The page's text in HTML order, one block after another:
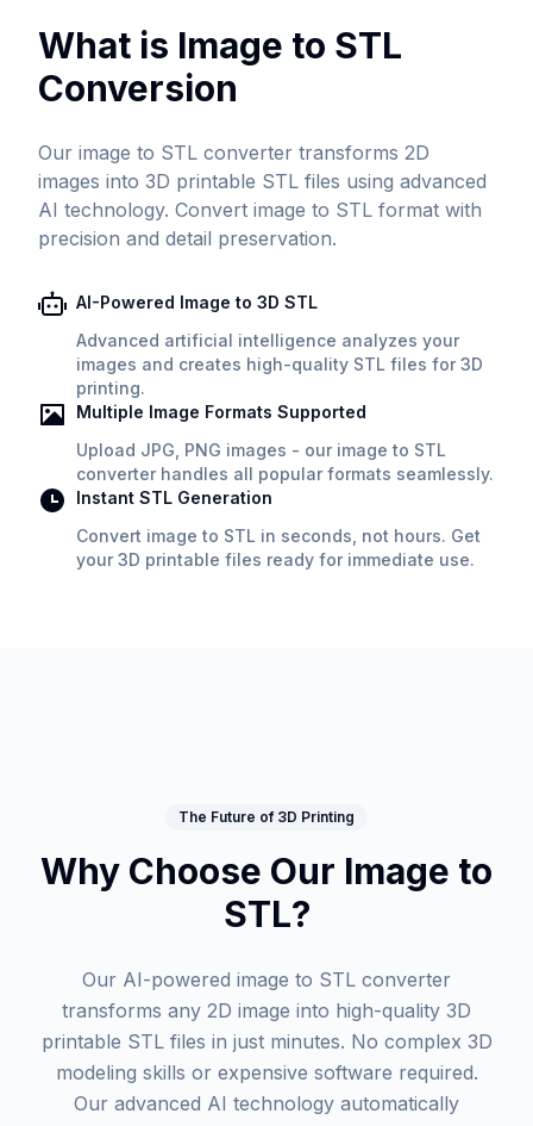
What is Image to STL
Conversion
Our image to STL converter transforms 2D
images into 3D printable STL files using advanced
AI technology. Convert image to STL format with
precision and detail preservation.
AI-Powered Image to 3D STL
Advanced artificial intelligence analyzes your
images and creates high-quality STL files for 3D
printing.
Multiple Image Formats Supported
Upload JPG, PNG images - our image to STL
converter handles all popular formats seamlessly.
Instant STL Generation
Convert image to STL in seconds, not hours. Get
your 3D printable files ready for immediate use.
The Future of 3D Printing
Why Choose Our Image to
STL?
Our AI-powered image to STL converter
transforms any 2D image into high-quality 3D
printable STL files in just minutes. No complex 3D
modeling skills or expensive software required.
Our advanced AI technology automatically